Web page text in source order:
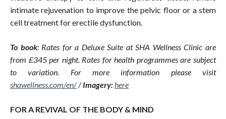
intimate rejuvenation to improve the pelvic floor or a stem
cell treatment for erectile dysfunction.
To book: Rates for a Deluxe Suite at SHA Wellness Clinic are
from £345 per night. Rates for health programmes are subject
to variation. For more information please visit
shawellness.com/en//Imagery:here
FOR A REVIVAL OF THE BODY & MIND